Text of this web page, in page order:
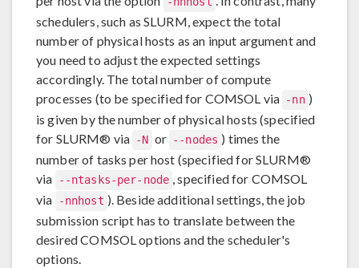
schedulers, such as SLURM, expect the total
number of physical hosts as an input argument and
you need to adjust the expected settings
accordingly. The total number of compute
processes (to be specified for COMSOL via -nn )
is given by the number of physical hosts (specified
for SLURM® via -N or --nodes ) times the
number of tasks per host (specified for SLURM®
via
--ntasks-per-node , specified for COMSOL
via
-nnhost ). Beside additional settings, the job
submission script has to translate between the
desired COMSOL options and the scheduler's
options.